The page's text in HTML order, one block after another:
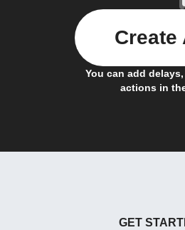
You can add
actions in
Create
GET